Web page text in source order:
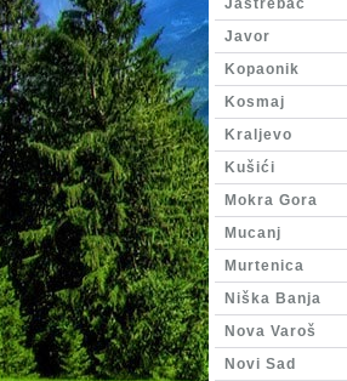
Jastrebac
Javor
Kopaonik
Kosmaj
Kraljevo
Kušići
Mokra Gora
Mucanj
Murtenica
Niška Banja
Nova Varoš
Novi Sad